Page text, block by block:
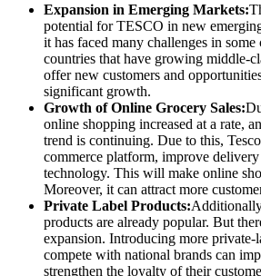
Expansion in Emerging Markets:
potential for TESCO in new
it has faced many challenges in some
countries that have growing middle-
offer new customers and
significant growth.
Growth of Online Grocery Sales:
online shopping increased at a rate,
trend is continuing. Due to this,
commerce platform, improve
technology. This will make online
Moreover, it can attract more
Private Label Products:
products are already popular. But
expansion. Introducing more private-
compete with national brands can
strengthen the loyalty of their